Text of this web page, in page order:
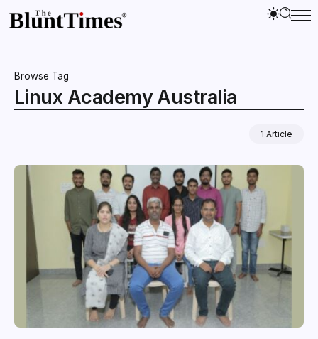
Browse Tag
Linux Academy Australia
1 Article